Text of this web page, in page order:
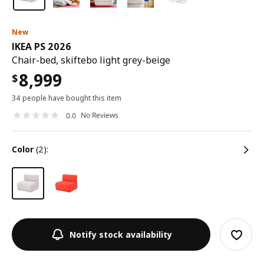
New
IKEA PS 2026
Chair-bed, skiftebo light grey-beige
$8,999
34 people have bought this item
0.0 No Reviews
color (2):
Notify stock availability